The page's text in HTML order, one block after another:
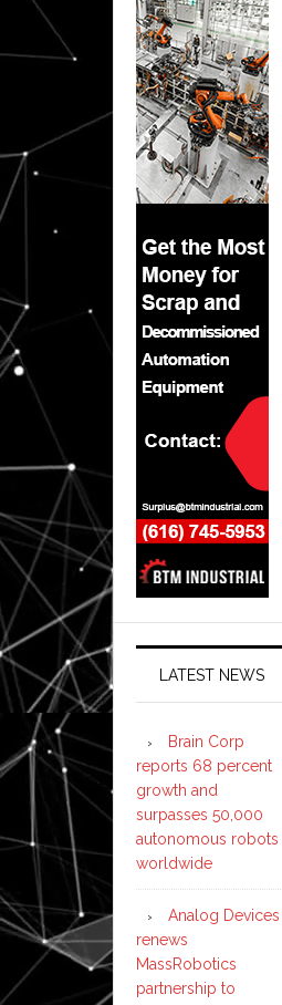
LATEST NEWS
Brain Corp
reports 68 percent
growth and
surpasses 50,000
autonomous robots
worldwide
Analog Devices
renews
MassRobotics
partnership to